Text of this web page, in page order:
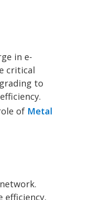
in e-
critical
to
of Metal
efficiency,